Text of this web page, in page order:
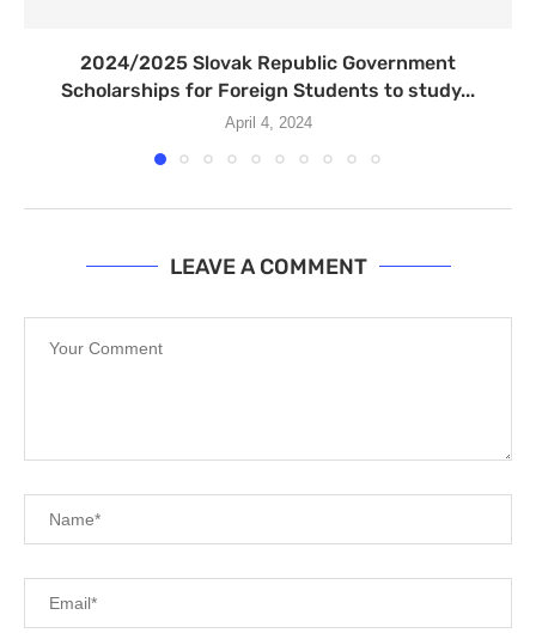
2024/2025 Slovak Republic Government
Scholarships for Foreign Students to study...
April 4, 2024
LEAVE A COMMENT